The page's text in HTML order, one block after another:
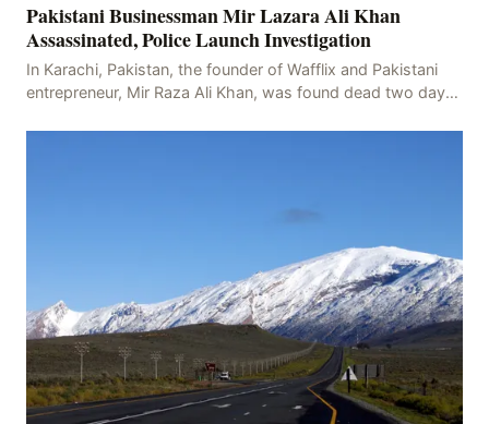
Pakistani Businessman Mir Lazara Ali Khan
Assassinated, Police Launch Investigation
In Karachi, Pakistan, the founder of Wafflix and Pakistani
entrepreneur, Mir Raza Ali Khan, was found dead two days